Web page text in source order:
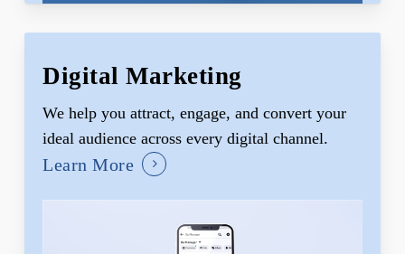
Digital Marketing
We help you attract, engage, and convert your
ideal audience across every digital channel.
Learn More